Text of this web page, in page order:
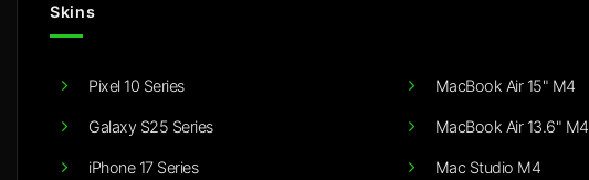
Skins
Pixel 10 Series
Galaxy S25 Series
iPhone 17 Series
MacBook Air 15" M4
MacBook Air 13.6" M4
Mac Studio M4